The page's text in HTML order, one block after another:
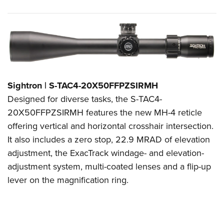
Sightron | S-TAC4-20X50FFPZSIRMH
Designed for diverse tasks, the S-TAC4-
20X50FFPZSIRMH features the new MH-4 reticle
offering vertical and horizontal crosshair intersection.
It also includes a zero stop, 22.9 MRAD of elevation
adjustment, the ExacTrack windage- and elevation-
adjustment system, multi-coated lenses and a flip-up
lever on the magnification ring.